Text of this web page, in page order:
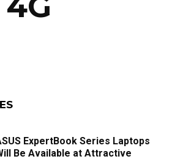
ExpertBook Series Laptops
Be Available at Attractive